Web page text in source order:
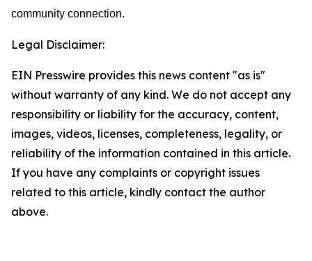
community connection.
Legal Disclaimer:
EIN Presswire provides this news content "as is"
without warranty of any kind. We do not accept any
responsibility or liability for the accuracy, content,
images, videos, licenses, completeness, legality, or
reliability of the information contained in this article.
If you have any complaints or copyright issues
related to this article, kindly contact the author
above.